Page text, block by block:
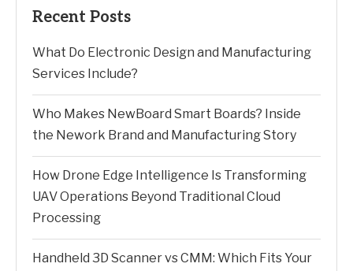
Recent Posts
What Do Electronic Design and Manufacturing
Services Include?
Who Makes NewBoard Smart Boards? Inside
the Nework Brand and Manufacturing Story
How Drone Edge Intelligence Is Transforming
UAV Operations Beyond Traditional Cloud
Processing
Handheld 3D Scanner vs CMM: Which Fits Your